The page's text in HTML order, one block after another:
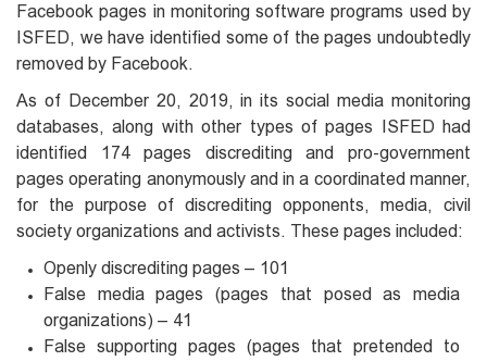
Facebook pages in monitoring software programs used by
ISFED, we have identified some of the pages undoubtedly
removed by Facebook.
As of December 20, 2019, in its social media monitoring
databases, along with other types of pages ISFED had
identified 174 pages discrediting and pro-government
pages operating anonymously and in a coordinated manner,
for the purpose of discrediting opponents, media, civil
society organizations and activists. These pages included:
Openly discrediting pages – 101
False media pages (pages that posed as media
organizations) – 41
False supporting pages (pages that pretended to